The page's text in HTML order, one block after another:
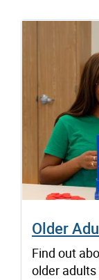
Older
Find out
older